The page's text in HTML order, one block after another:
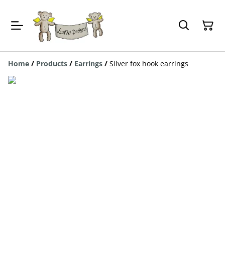
Home / Products / Earrings / Silver fox hook earrings